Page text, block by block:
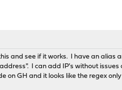
and see if it works. I have an alias
I can add IP's without issues
GH and it looks like the regex